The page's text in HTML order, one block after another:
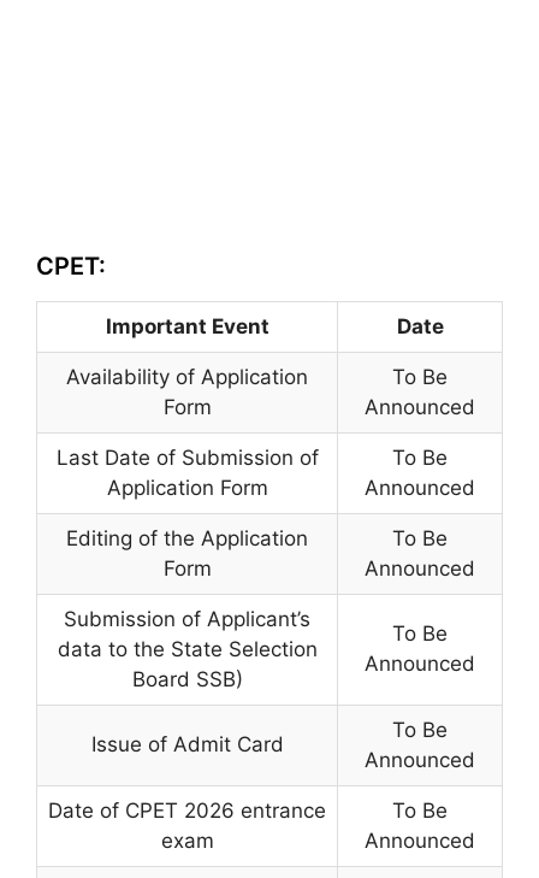
CPET:
Important Event Date
Availability of Application
Form
To Be
Announced
Last Date of Submission of
Application Form
To Be
Announced
Editing of the Application
Form
To Be
Announced
Submission of Applicant’s
data to the State Selection
Board SSB)
To Be
Announced
Issue of Admit Card
To Be
Announced
Date of CPET 2026 entrance
exam
To Be
Announced